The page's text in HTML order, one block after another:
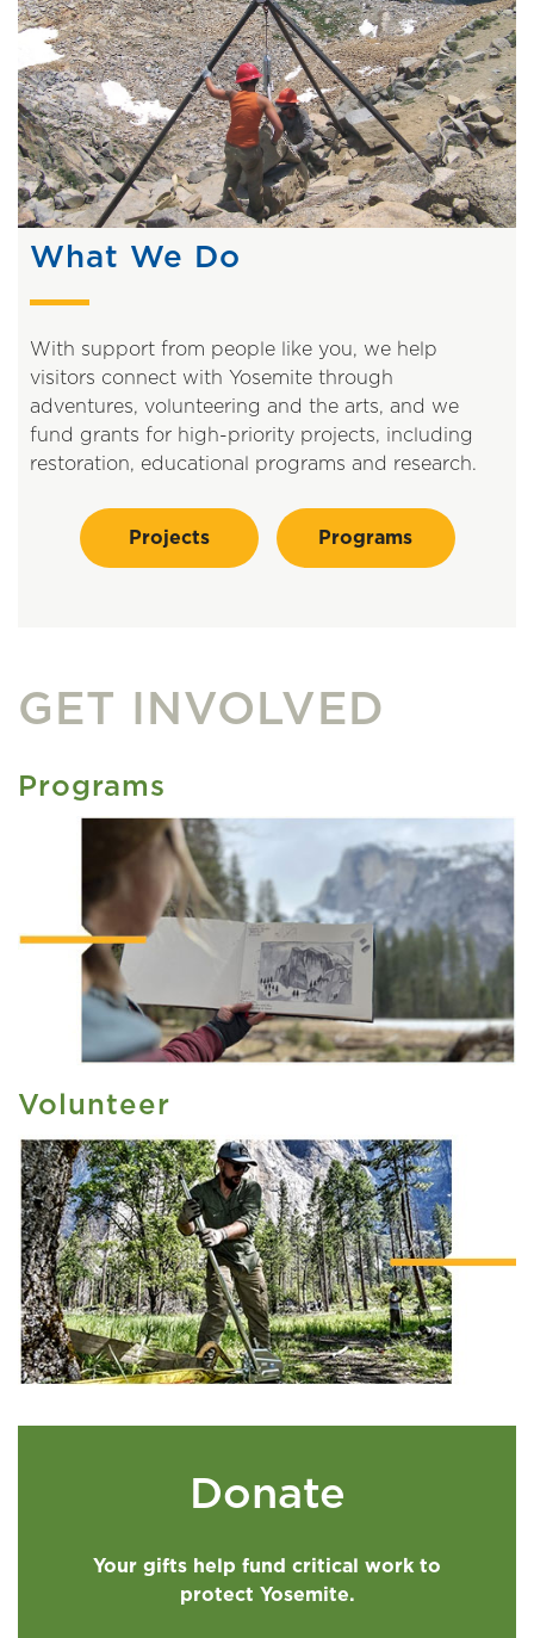
What We Do
With support from people like you, we help
visitors connect with Yosemite through
adventures, volunteering and the arts, and we
fund grants for high-priority projects, including
restoration, educational programs and research.
Projects Programs
GET INVOLVED
Programs
Volunteer
Donate
Your gifts help fund critical work to
protect Yosemite.